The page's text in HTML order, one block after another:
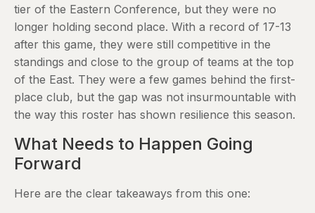
tier of the Eastern Conference, but they were no
longer holding second place. With a record of 17-13
after this game, they were still competitive in the
standings and close to the group of teams at the top
of the East. They were a few games behind the first-
place club, but the gap was not insurmountable with
the way this roster has shown resilience this season.
What Needs to Happen Going
Forward
Here are the clear takeaways from this one: